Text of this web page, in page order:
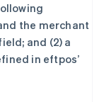
the merchant
and (2) a
in eftpos’